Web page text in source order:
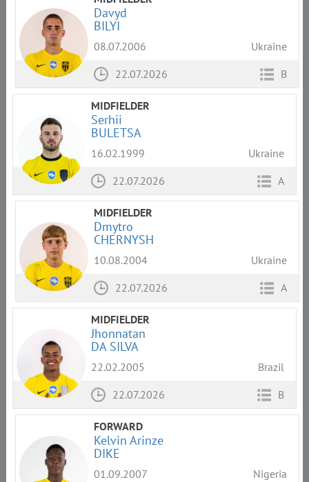
Davyd
BILYI
08.07.2006
Ukraine
22.07.2026
B
MIDFIELDER
Serhii
BULETSA
16.02.1999
Ukraine
22.07.2026
A
MIDFIELDER
Dmytro
CHERNYSH
10.08.2004
Ukraine
22.07.2026
A
MIDFIELDER
Jhonnatan
DA SILVA
22.02.2005
Brazil
22.07.2026
B
FORWARD
Kelvin Arinze
DIKE
01.09.2007
Nigeria